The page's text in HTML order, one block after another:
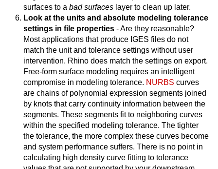
surfaces to a bad surfaces layer to clean up later.
Look at the units and absolute modeling tolerance
settings in file properties - Are they reasonable?
Most applications that produce IGES files do not
match the unit and tolerance settings without user
intervention. Rhino does match the settings on export.
Free-form surface modeling requires an intelligent
compromise in modeling tolerance. NURBS curves
are chains of polynomial expression segments joined
by knots that carry continuity information between the
segments. These segments fit to neighboring curves
within the specified modeling tolerance. The tighter
the tolerance, the more complex these curves become
and system performance suffers. There is no point in
calculating high density curve fitting to tolerance